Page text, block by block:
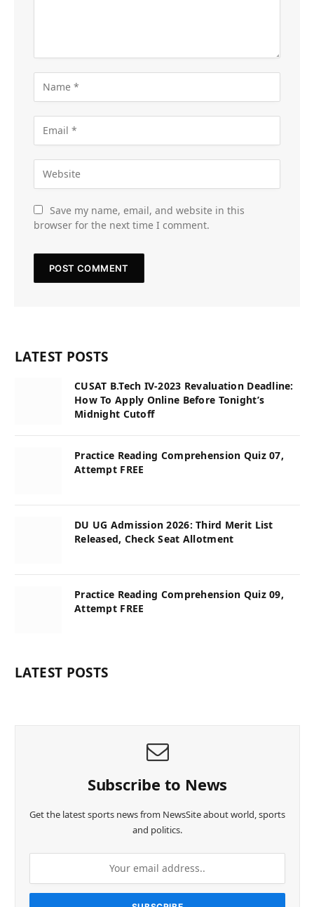
Save my name, email, and website in this
browser for the next time I comment.
LATEST POSTS
CUSAT B.Tech IV-2023 Revaluation Deadline:
How To Apply Online Before Tonight’s
Midnight Cutoff
Practice Reading Comprehension Quiz 07,
Attempt FREE
DU UG Admission 2026: Third Merit List
Released, Check Seat Allotment
Practice Reading Comprehension Quiz 09,
Attempt FREE
LATEST POSTS
Subscribe to News
Get the latest sports news from NewsSite about world, sports
and politics.